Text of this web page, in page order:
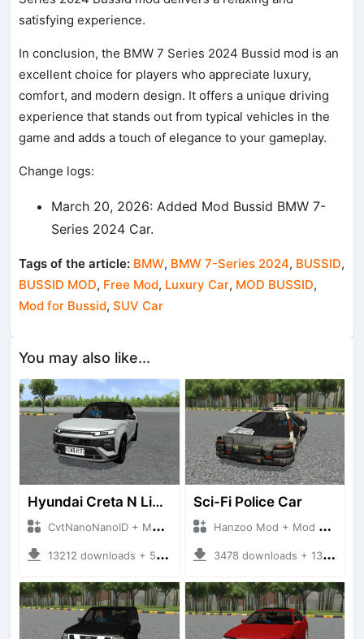
satisfying experience.
In conclusion, the BMW 7 Series 2024 Bussid mod is an
excellent choice for players who appreciate luxury,
comfort, and modern design. It offers a unique driving
experience that stands out from typical vehicles in the
game and adds a touch of elegance to your gameplay.
Change logs:
March 20, 2026: Added Mod Bussid BMW 7-
Series 2024 Car.
Tags of the article: BMW, BMW 7-Series 2024, BUSSID,
BUSSID MOD, Free Mod, Luxury Car, MOD BUSSID,
Mod for Bussid,SUV Car
You may also like...
Hyundai Creta N Line 2025
CvtNanoNanoID + Mod Bussid Cars
13212 downloads + 55 MB
Sci-Fi Police Car
Hanzoo Mod + Mod Bussid Cars
3478 downloads + 13 MB